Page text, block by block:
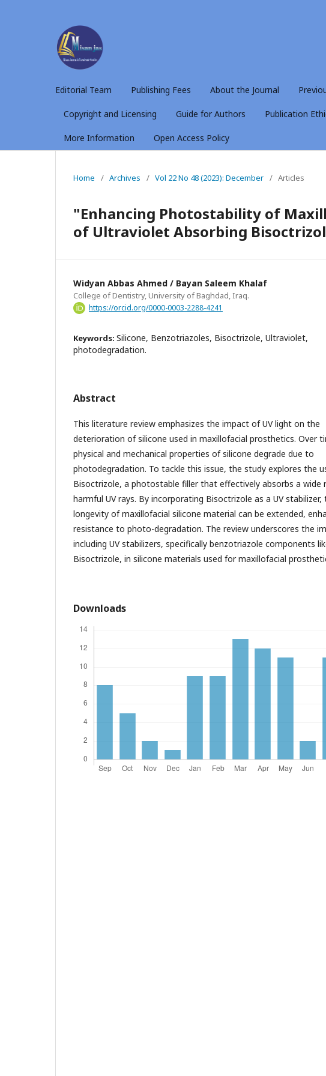
Editorial Team Publishing Fees About the Journal
Copyright and Licensing Guide for Authors Publication
More Information Open Access Policy
Home / Archives / Vol 22 No 48 (2023): December / Articles
"Enhancing Photostability of
of Ultraviolet Absorbing
Widyan Abbas Ahmed / Bayan Saleem Khalaf
College of Dentistry, University of Baghdad, Iraq.
https://orcid.org/0000-0003-2288-4241
Keywords: Silicone, Benzotriazoles, Bisoctrizole, Ultraviolet,
photodegradation.
Abstract
This literature review emphasizes the impact of UV light on the
deterioration of silicone used in maxillofacial prosthetics. Over
physical and mechanical properties of silicone degrade due to
photodegradation. To tackle this issue, the study explores the
Bisoctrizole, a photostable filler that effectively absorbs a wide
harmful UV rays. By incorporating Bisoctrizole as a UV stabilizer,
longevity of maxillofacial silicone material can be extended,
resistance to photo-degradation. The review underscores the
including UV stabilizers, specifically benzotriazole components
Bisoctrizole, in silicone materials used for maxillofacial
Downloads